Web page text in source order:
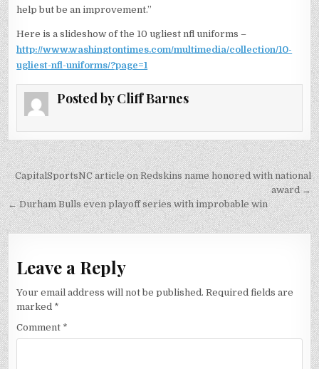
help but be an improvement.”
Here is a slideshow of the 10 ugliest nfl uniforms –
http://www.washingtontimes.com/multimedia/collection/10-
ugliest-nfl-uniforms/?page=1
Posted byCliff Barnes
Post
navigation
CapitalSportsNC article on Redskins name honored with national
award →
← Durham Bulls even playoff series with improbable win
Leave a Reply
Your email address will not be published. Required fields are
marked *
Comment *